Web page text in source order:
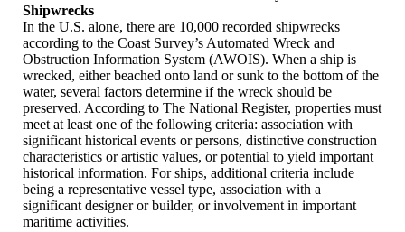
Shipwrecks
In the U.S. alone, there are 10,000 recorded shipwrecks
according to the Coast Survey’s Automated Wreck and
Obstruction Information System (AWOIS). When a ship is
wrecked, either beached onto land or sunk to the bottom of the
water, several factors determine if the wreck should be
preserved. According to The National Register, properties must
meet at least one of the following criteria: association with
significant historical events or persons, distinctive construction
characteristics or artistic values, or potential to yield important
historical information. For ships, additional criteria include
being a representative vessel type, association with a
significant designer or builder, or involvement in important
maritime activities.